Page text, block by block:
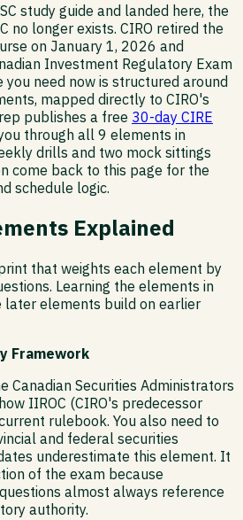
study guide and landed here, the
no longer exists. CIRO retired the
on January 1, 2026 and
Investment Regulatory Exam
you need now is structured around
mapped directly to CIRO's
publishes a free 30-day CIRE
through all 9 elements in
drills and two mock sittings
come back to this page for the
schedule logic.
Explained
that weights each element by
Learning the elements in
elements build on earlier
Framework
Canadian Securities Administrators
IIROC (CIRO's predecessor
rulebook. You also need to
and federal securities
underestimate this element. It
of the exam because
almost always reference
authority.